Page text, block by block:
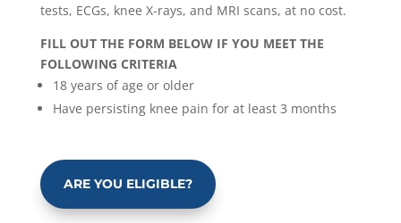
tests, ECGs, knee X-rays, and MRI scans, at no cost.
FILL OUT THE FORM BELOW IF YOU MEET THE
FOLLOWING CRITERIA
18 years of age or older
Have persisting knee pain for at least 3 months
ARE YOU ELIGIBLE?